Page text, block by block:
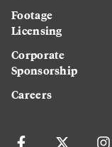
Footage
Licensing
Corporate
Sponsorship
Careers